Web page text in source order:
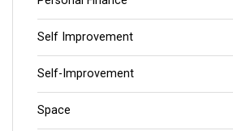
Self Improvement
Self-Improvement
Space